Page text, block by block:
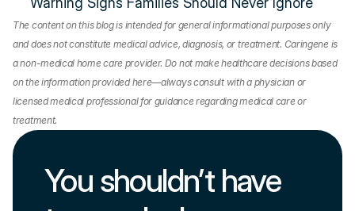
The content on this blog is intended for general informational purposes only
and does not constitute medical advice, diagnosis, or treatment. Caringene is
a non-medical home care provider. Do not make healthcare decisions based
on the information provided here—always consult with a physician or
licensed medical professional for guidance regarding medical care or
treatment.
You shouldn’t have